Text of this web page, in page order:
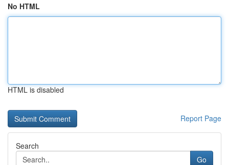
No HTML
HTML is disabled
Report Page
Search
Go